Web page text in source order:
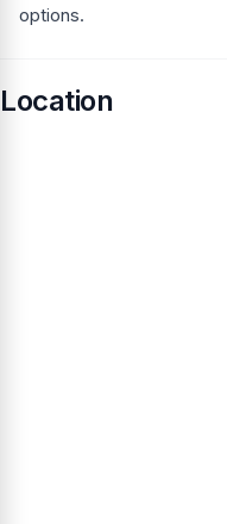
options.
Location